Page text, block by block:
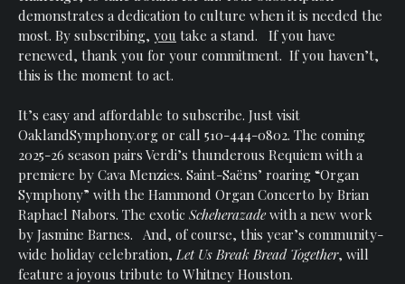
demonstrates a dedication to culture when it is needed the
most. By subscribing, you take a stand. If you have
renewed, thank you for your commitment. If you haven’t,
this is the moment to act.
It’s easy and affordable to subscribe. Just visit
OaklandSymphony.org or call 510-444-0802. The coming
2025-26 season pairs Verdi’s thunderous Requiem with a
premiere by Cava Menzies. Saint-Saëns’ roaring “Organ
Symphony” with the Hammond Organ Concerto by Brian
Raphael Nabors. The exotic Scheherazadewith a new work
by Jasmine Barnes. And, of course, this year’s community-
wide holiday celebration, Let Us Break Bread Together, will
feature a joyous tribute to Whitney Houston.